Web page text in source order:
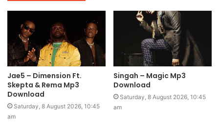
Jae5 – Dimension Ft.
Skepta & Rema Mp3
Download
Saturday, 8 August 2026, 10:45
am
Singah – Magic Mp3
Download
Saturday, 8 August 2026, 10:45
am